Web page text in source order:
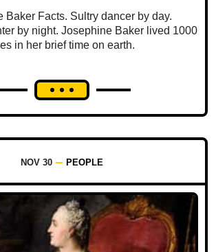
Baker Facts. Sultry dancer by day.
by night. Josephine Baker lived 1000
in her brief time on earth.
NOV 30 PEOPLE